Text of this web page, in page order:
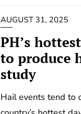
AUGUST 31, 2025
PH’s
to produce
study
Hail events tend to